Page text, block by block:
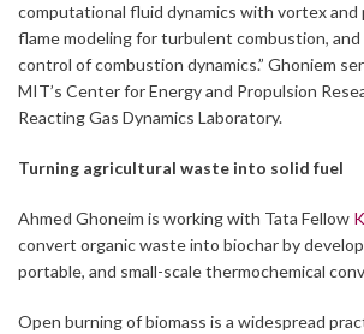
computational fluid dynamics with vortex and
flame modeling for turbulent combustion, and
control of combustion dynamics.” Ghoniem
MIT’s Center for Energy and Propulsion
Reacting Gas Dynamics Laboratory.
Turning agricultural waste into solid fuel
Ahmed Ghoneim is working with Tata Fellow
convert organic waste into biochar by
portable, and small-scale thermochemical
Open burning of biomass is a widespread